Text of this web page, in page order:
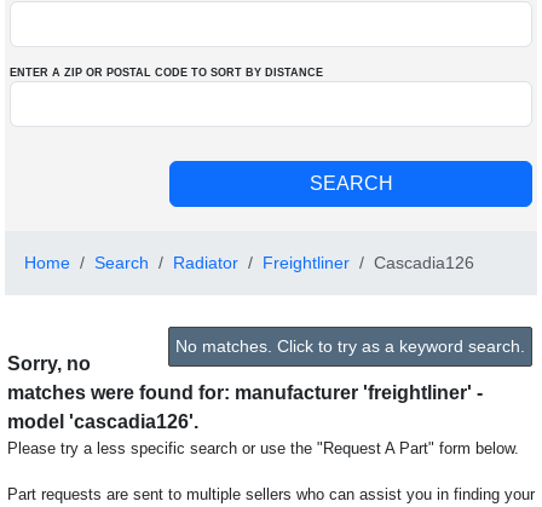
ENTER A ZIP OR POSTAL CODE TO SORT BY DISTANCE
Home Search Radiator Freightliner Cascadia126
No matches. Click to try as a keyword search.
Sorry, no
matches were found for: manufacturer 'freightliner' -
model 'cascadia126'.
Please try a less specific search or use the "Request A Part" form below.
Part requests are sent to multiple sellers who can assist you in finding your